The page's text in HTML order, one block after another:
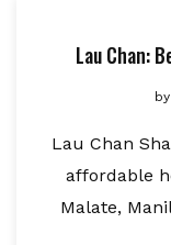
Lau Chan:
by
Lau Chan
affordable
Malate,